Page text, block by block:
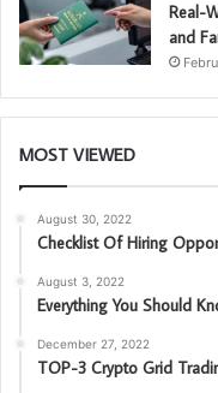
Real-
and
MOST VIEWED
August 30, 2022
Checklist Of Hiring
August 3, 2022
Everything You Should
December 27, 2022
TOP-3 Crypto Grid